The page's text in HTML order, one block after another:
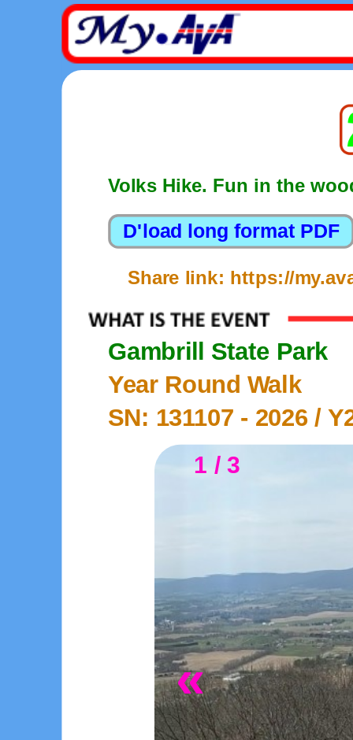
Volks Hike. Fun in the
Share link: https://
Gambrill State Park
Year Round Walk
SN: 131107 - 2026/
1 / 3
«